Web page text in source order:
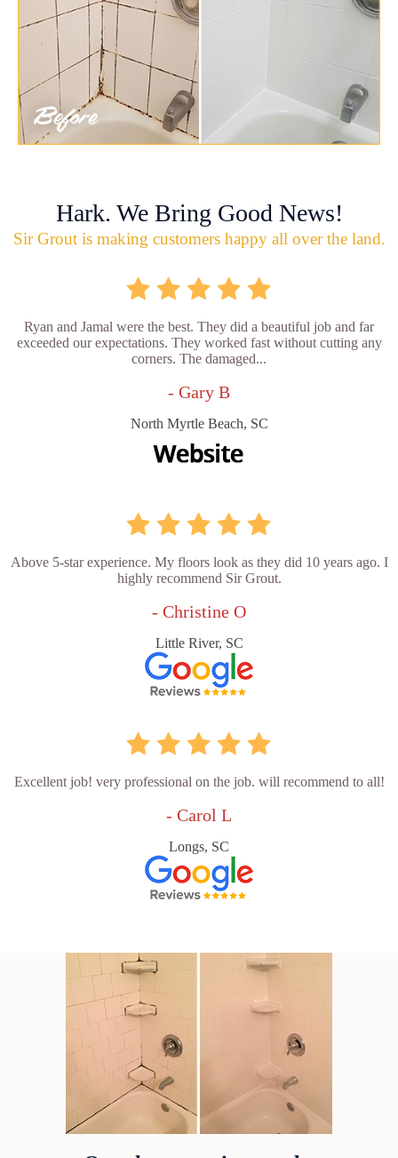
Hark. We Bring Good News!
Sir Grout is making customers happy all over the land.
Ryan and Jamal were the best. They did a beautiful job and far
exceeded our expectations. They worked fast without cutting any
corners. The damaged...
- Gary B
North Myrtle Beach, SC
Above 5-star experience. My floors look as they did 10 years ago. I
highly recommend Sir Grout.
- Christine O
Little River, SC
Excellent job! very professional on the job. will recommend to all!
- Carol L
Longs, SC